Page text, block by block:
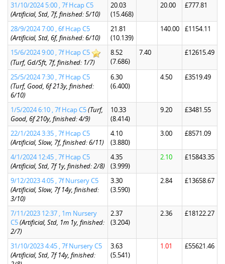
31/10/2024 5:00 , 7f Hcap C5
(Artificial, Std, 7f, finished: 5/10)
20.03
(15.468)
20.00 £777.81
28/9/2024 7:00 , 6f Hcap C5
(Artificial, Std, 6f, finished: 6/10)
21.81
(10.139)
140.00 £1154.11
15/6/2024 9:00 , 7f Hcap C5
(Turf, Gd/Sft, 7f, finished: 1/7)
8.52
(7.686)
7.40 £12615.49
25/5/2024 7:30 , 7f Hcap C5
(Turf, Good, 6f 213y, finished:
6/10)
6.30
(6.400)
4.50 £3519.49
1/5/2024 6:10 , 7f Hcap C5(Turf,
Good, 6f 210y, finished: 4/9)
10.33
(8.414)
9.20 £3481.55
22/1/2024 3:35 , 7f Hcap C5
(Artificial, Slow, 7f, finished: 6/11)
4.10
(3.880)
3.00 £8571.09
4/1/2024 12:45 , 7f Hcap C5
(Artificial, Std, 7f 1y, finished: 2/8)
4.35
(3.999)
2.10 £15843.35
9/12/2023 4:05 , 7f Nursery C5
(Artificial, Slow, 7f 14y, finished:
3/10)
3.30
(3.590)
2.84 £13658.67
7/11/2023 12:37 , 1m Nursery
C5(Artificial, Std, 1m 1y, finished:
2/7)
2.37
(3.204)
2.36 £18122.27
31/10/2023 4:45 , 7f Nursery C5
(Artificial, Std, 7f 14y, finished:
3.63
(5.541)
1.01 £55621.46